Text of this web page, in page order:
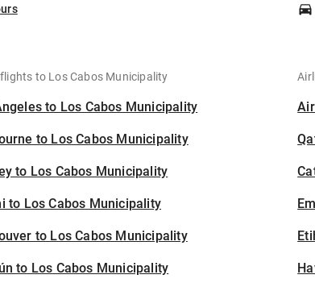
to Los Cabos Municipality
to Los Cabos Municipality
to Los Cabos Municipality
to Los Cabos Municipality
to Los Cabos Municipality
to Los Cabos Municipality
to Los Cabos Municipality